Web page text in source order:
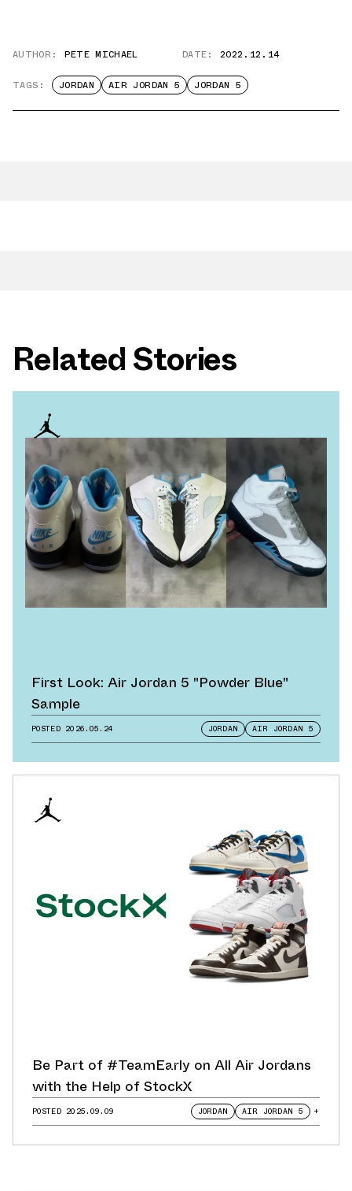
AUTHOR: PETE MICHAEL DATE: 2022.12.14
TAGS: JORDAN AIR JORDAN 5 JORDAN 5
Related Stories
First Look: Air Jordan 5 "Powder Blue"
Sample
POSTED 2026.05.24 JORDAN AIR JORDAN 5
Be Part of #TeamEarly on All Air Jordans
with the Help of StockX
POSTED 2025.09.09 JORDAN AIR JORDAN 5 +